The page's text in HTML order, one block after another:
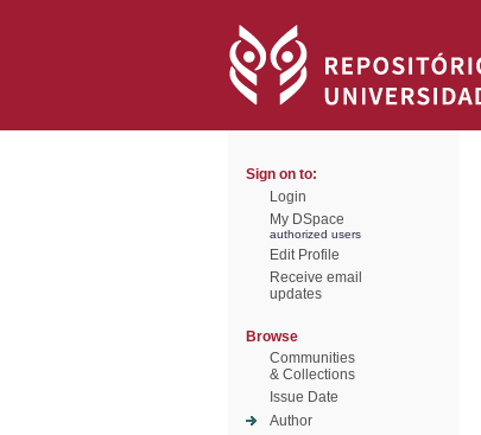
Sign on to:
Login
My DSpace
authorized users
Edit Profile
Receive email
updates
Browse
Communities
& Collections
Issue Date
Author